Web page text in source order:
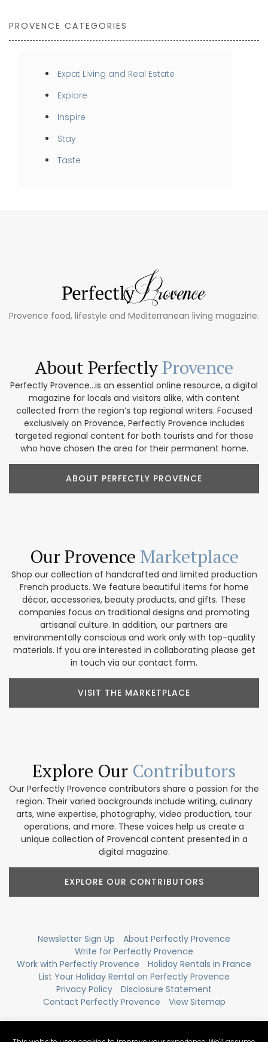
PROVENCE CATEGORIES
Expat Living and Real Estate
Explore
Inspire
Stay
Taste
Provence food, lifestyle and Mediterranean living magazine.
About PerfectlyProvence
Perfectly Provence...is an essential online resource, a digital
magazine for locals and visitors alike, with content
collected from the region’s top regional writers. Focused
exclusively on Provence, Perfectly Provence includes
targeted regional content for both tourists and for those
who have chosen the area for their permanent home.
ABOUT PERFECTLY PROVENCE
Our Provence Marketplace
Shop our collection of handcrafted and limited production
French products. We feature beautiful items for home
décor, accessories, beauty products, and gifts. These
companies focus on traditional designs and promoting
artisanal culture. In addition, our partners are
environmentally conscious and work only with top-quality
materials. If you are interested in collaborating please get
in touch via our contact form.
VISIT THE MARKETPLACE
Explore Our Contributors
Our Perfectly Provence contributors share a passion for the
region. Their varied backgrounds include writing, culinary
arts, wine expertise, photography, video production, tour
operations, and more. These voices help us create a
unique collection of Provencal content presented in a
digital magazine.
EXPLORE OUR CONTRIBUTORS
Newsletter Sign Up
About Perfectly Provence
Write for Perfectly Provence
Work with Perfectly Provence
Holiday Rentals in France
List Your Holiday Rental on Perfectly Provence
Privacy Policy
Disclosure Statement
Contact Perfectly Provence
View Sitemap